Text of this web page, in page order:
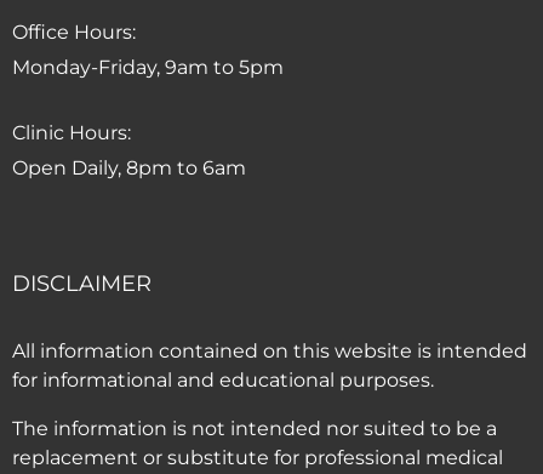
Office Hours:
Monday-Friday, 9am to 5pm
Clinic Hours:
Open Daily, 8pm to 6am
DISCLAIMER
All information contained on this website is intended
for informational and educational purposes.
The information is not intended nor suited to be a
replacement or substitute for professional medical